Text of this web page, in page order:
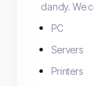
dandy. We
PC
Servers
Printers